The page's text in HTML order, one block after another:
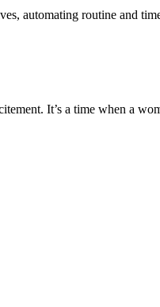
automating routine and
It’s a time when a